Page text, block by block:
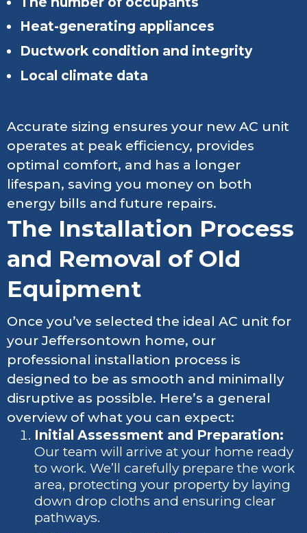
Heat-generating appliances
Ductwork condition and integrity
Local climate data
Accurate sizing ensures your new AC unit
operates at peak efficiency, provides
optimal comfort, and has a longer
lifespan, saving you money on both
energy bills and future repairs.
The Installation Process
and Removal of Old
Equipment
Once you’ve selected the ideal AC unit for
your Jeffersontown home, our
professional installation process is
designed to be as smooth and minimally
disruptive as possible. Here’s a general
overview of what you can expect:
Initial Assessment and Preparation:
Our team will arrive at your home ready
to work. We’ll carefully prepare the work
area, protecting your property by laying
down drop cloths and ensuring clear
pathways.